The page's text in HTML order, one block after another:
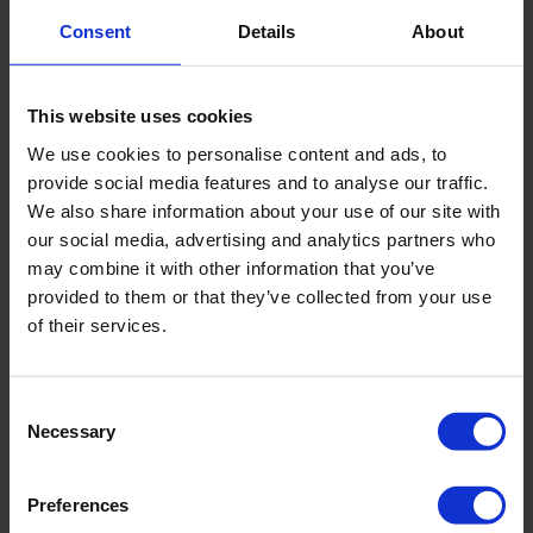
Consent Details About
This website uses cookies
We use cookies to personalise content and ads, to
provide social media features and to analyse our traffic.
We also share information about your use of our site with
our social media, advertising and analytics partners who
may combine it with other information that you’ve
provided to them or that they’ve collected from your use
of their services.
Selection
Necessary
Preferences
Endocrinology
Breast surgery
MEDICAL PRACTICE / DOCTOR ELSA HOTZ
private clinics Bethanien and Hirslanden.
1992 — 1996— Chief physician at Spital Wetzikon.
Obstetrics and gynecology.
1989 — 1992— Senior physician at the University Hospital
of Zurich. Gynecology, obstetrics and endocrinology.
1980 — 1988— Teaching activity at the University Women's
neonatology.
– work in the surgical department of the
Waidspital in Zurich